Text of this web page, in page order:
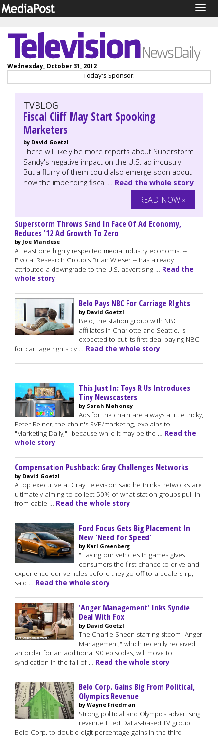
Wednesday, October 31, 2012
Today's Sponsor:
TVBLOG
Fiscal Cliff May Start Spooking
Marketers
by David Goetzl
There will likely be more reports about Superstorm
Sandy's negative impact on the U.S. ad industry.
But a flurry of them could also emerge soon about
how the impending fiscal … Read the whole story
READ NOW »
Superstorm Throws Sand In Face Of Ad Economy,
Reduces '12 Ad Growth To Zero
by Joe Mandese
At least one highly respected media industry economist --
Pivotal Research Group's Brian Wieser -- has already
attributed a downgrade to the U.S. advertising … Read the
whole story
Belo Pays NBC For Carriage RIghts
by David Goetzl
Belo, the station group with NBC
affiliates in Charlotte and Seattle, is
expected to cut its first deal paying NBC
for carriage rights by … Read the whole story
This Just In: Toys R Us Introduces
Tiny Newscasters
by Sarah Mahoney
Ads for the chain are always a little tricky,
Peter Reiner, the chain's SVP/marketing, explains to
"Marketing Daily," "because while it may be the … Read the
whole story
Compensation Pushback: Gray Challenges Networks
by David Goetzl
A top executive at Gray Television said he thinks networks are
ultimately aiming to collect 50% of what station groups pull in
from cable … Read the whole story
Ford Focus Gets Big Placement In
New 'Need for Speed'
by Karl Greenberg
"Having our vehicles in games gives
consumers the first chance to drive and
experience our vehicles before they go off to a dealership,"
said … Read the whole story
'Anger Management' Inks Syndie
Deal With Fox
by David Goetzl
The Charlie Sheen-starring sitcom "Anger
Management," which recently received
an order for an additional 90 episodes, will move to
syndication in the fall of … Read the whole story
Belo Corp. Gains Big From Political,
Olympics Revenue
by Wayne Friedman
Strong political and Olympics advertising
revenue lifted Dallas-based TV group
Belo Corp. to double digit percentage gains in the third